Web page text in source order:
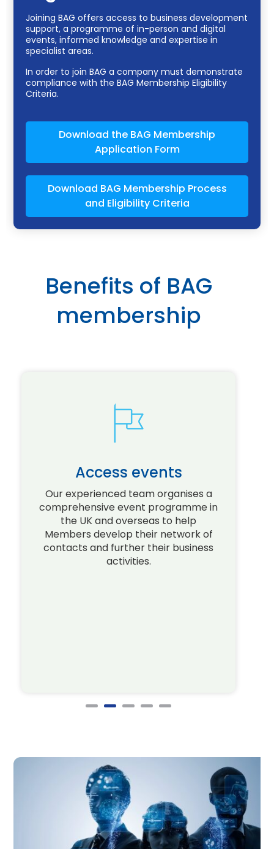
Joining BAG offers access to business development
support, a programme of in-person and digital
events, informed knowledge and expertise in
specialist areas.
In order to join BAG a company must demonstrate
compliance with the BAG Membership Eligibility
Criteria.
Download the BAG Membership
Application Form
Download BAG Membership Process
and Eligibility Criteria
Benefits of BAG
membership
Access events
Our experienced team organises a
comprehensive event programme in
the UK and overseas to help
Members develop their network of
contacts and further their business
activities.